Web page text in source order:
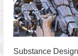
Substance